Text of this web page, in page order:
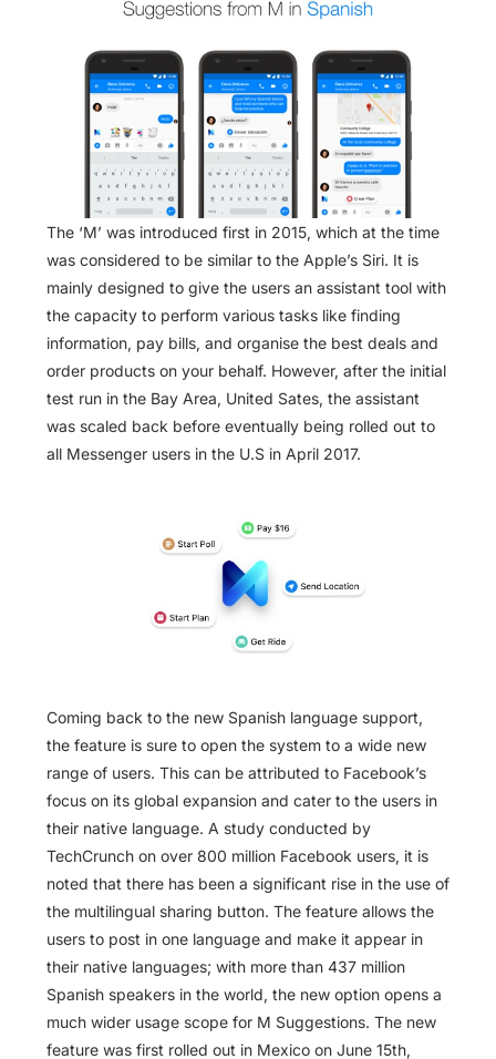
The ‘M’ was introduced first in 2015, which at the time
was considered to be similar to the Apple’s Siri. It is
mainly designed to give the users an assistant tool with
the capacity to perform various tasks like finding
information, pay bills, and organise the best deals and
order products on your behalf. However, after the initial
test run in the Bay Area, United Sates, the assistant
was scaled back before eventually being rolled out to
all Messenger users in the U.S in April 2017.
Coming back to the new Spanish language support,
the feature is sure to open the system to a wide new
range of users. This can be attributed to Facebook’s
focus on its global expansion and cater to the users in
their native language. A study conducted by
TechCrunch on over 800 million Facebook users, it is
noted that there has been a significant rise in the use of
the multilingual sharing button. The feature allows the
users to post in one language and make it appear in
their native languages; with more than 437 million
Spanish speakers in the world, the new option opens a
much wider usage scope for M Suggestions. The new
feature was first rolled out in Mexico on June 15th,